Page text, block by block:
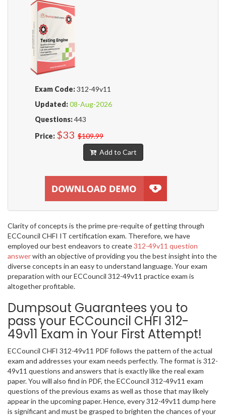
Exam Code:312-49v11
Updated:08-Aug-2026
Questions:443
Price: $33 $109.99
Add to Cart
Clarity of concepts is the prime pre-requite of getting through
ECCouncil CHFI IT certification exam. Therefore, we have
employed our best endeavors to create312-49v11 question
answerwith an objective of providing you the best insight into the
diverse concepts in an easy to understand language. Your exam
preparation with our ECCouncil 312-49v11 practice exam is
altogether profitable.
Dumpsout Guarantees you to
pass your ECCouncil CHFI 312-
49v11 Exam in Your First Attempt!
ECCouncil CHFI 312-49v11 PDF follows the pattern of the actual
exam and addresses your exam needs perfectly. The format is 312-
49v11 questions and answers that is exactly like the real exam
paper. You will also find in PDF, the ECCouncil 312-49v11 exam
questions of the previous exams as well as those that may likely
appear in the upcoming paper. Hence, every 312-49v11 dump here
is significant and must be grasped to brighten the chances of your